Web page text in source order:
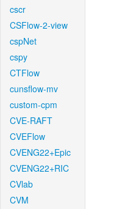
cscr
CSFlow-2-view
cspNet
cspy
CTFlow
cunsflow-mv
custom-cpm
CVE-RAFT
CVEFlow
CVENG22+Epic
CVENG22+RIC
CVlab
CVM